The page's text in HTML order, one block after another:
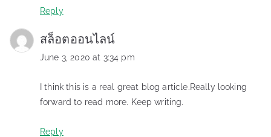
Reply
สล็อตออนไลน์
June 3, 2020 at 3:34 pm
I think this is a real great blog article.Really looking
forward to read more. Keep writing.
Reply